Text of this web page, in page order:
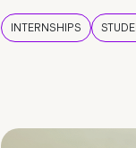
INTERNSHIPS